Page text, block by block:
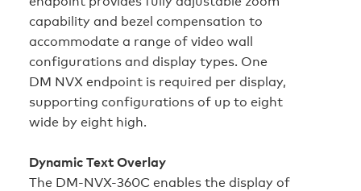
capability and bezel compensation to
accommodate a range of video wall
configurations and display types. One
DM NVX endpoint is required per display,
supporting configurations of up to eight
wide by eight high.
Dynamic Text Overlay
The DM-NVX-360C enables the display of